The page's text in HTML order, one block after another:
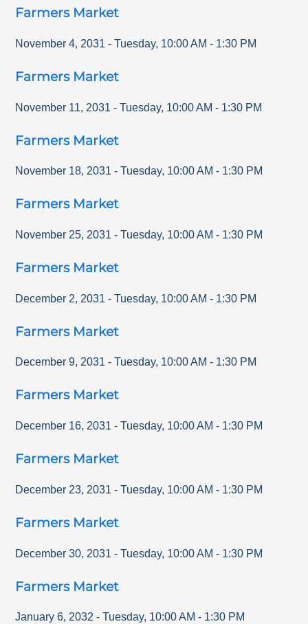
Farmers Market
November 4, 2031 - Tuesday, 10:00 AM - 1:30 PM
Farmers Market
November 11, 2031 - Tuesday, 10:00 AM - 1:30 PM
Farmers Market
November 18, 2031 - Tuesday, 10:00 AM - 1:30 PM
Farmers Market
November 25, 2031 - Tuesday, 10:00 AM - 1:30 PM
Farmers Market
December 2, 2031 - Tuesday, 10:00 AM - 1:30 PM
Farmers Market
December 9, 2031 - Tuesday, 10:00 AM - 1:30 PM
Farmers Market
December 16, 2031 - Tuesday, 10:00 AM - 1:30 PM
Farmers Market
December 23, 2031 - Tuesday, 10:00 AM - 1:30 PM
Farmers Market
December 30, 2031 - Tuesday, 10:00 AM - 1:30 PM
Farmers Market
January 6, 2032 - Tuesday, 10:00 AM - 1:30 PM